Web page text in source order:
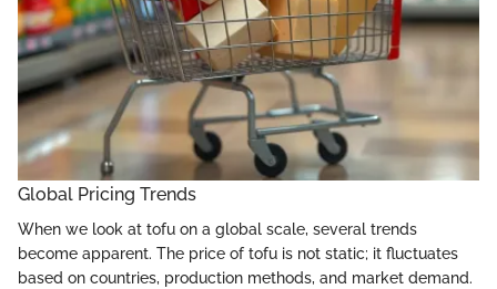
Global Pricing Trends
When we look at tofu on a global scale, several trends
become apparent. The price of tofu is not static; it fluctuates
based on countries, production methods, and market demand.